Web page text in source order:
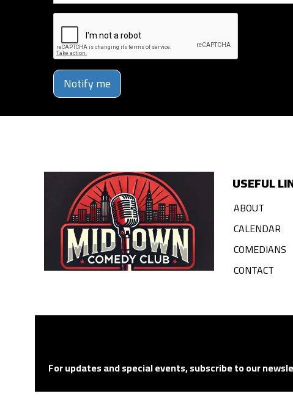
Notify me
USEFUL
ABOUT
CALENDAR
COMEDIANS
CONTACT
For updates and special events, subscribe to our